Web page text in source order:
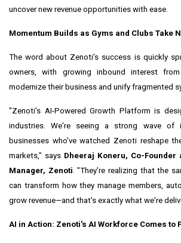
uncover new revenue opportunities with ease.
Momentum Builds as Gyms and Clubs Take
The word about Zenoti's success is quickly
owners, with growing inbound interest
modernize their business and unify fragmented
"Zenoti's AI-Powered Growth Platform is
industries. We're seeing a strong wave of
businesses who've watched Zenoti reshape
markets," says Dheeraj Koneru, Co-Founder
Manager, Zenoti. "They're realizing that the
can transform how they manage members,
grow revenue—and that's exactly what we're
AI in Action: Zenoti's AI Workforce Comes to